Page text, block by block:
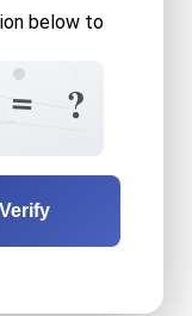
below to
?
= ?
sixteen
question
Verify